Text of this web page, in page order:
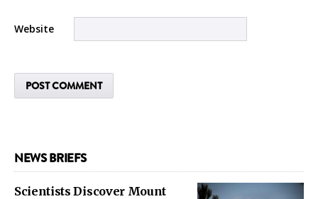
Website
NEWS BRIEFS
Scientists Discover Mount